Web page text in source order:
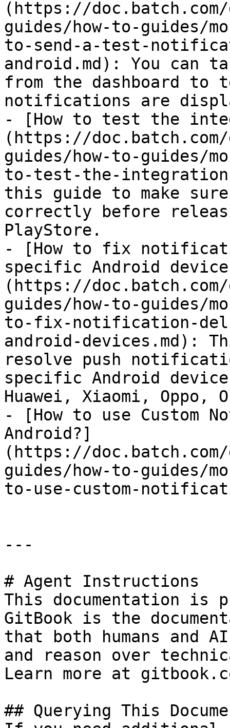
(https://
guides/how-to-guides/
to-send-a-test-
android.md): You can
from the dashboard to
notifications are
- [How to test the
(https://
guides/how-to-guides/
to-test-the-
this guide to make
correctly before
PlayStore.
- [How to fix
specific Android
(https://
guides/how-to-guides/
to-fix-notification-
android-devices.md):
resolve push
specific Android
Huawei, Xiaomi, Oppo,
- [How to use Custom
Android?]
(https://
guides/how-to-guides/
to-use-custom-
---
# Agent Instructions
This documentation is
GitBook is the
that both humans and
and reason over
Learn more at
## Querying This